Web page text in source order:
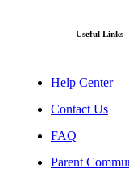
Useful Links
Help Center
Contact Us
FAQ
Parent